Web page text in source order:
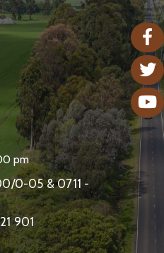
pm
0-05 & 0711 -
901